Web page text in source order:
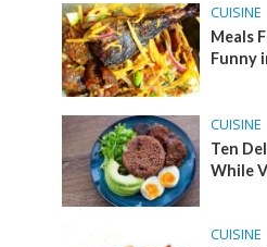
CUISINE
Meals
Funny
CUISINE
Ten
While
CUISINE